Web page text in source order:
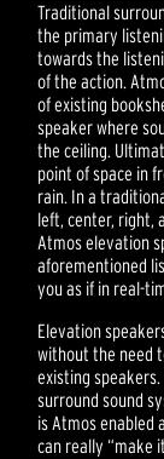
Traditional
the primary
towards the
of the action.
of existing
speaker where
the ceiling.
point of space in
rain. In a
left, center, right,
Atmos elevation
aforementioned
you as if in real-
Elevation
without the need
existing
surround sound
is Atmos enabled
can really “make